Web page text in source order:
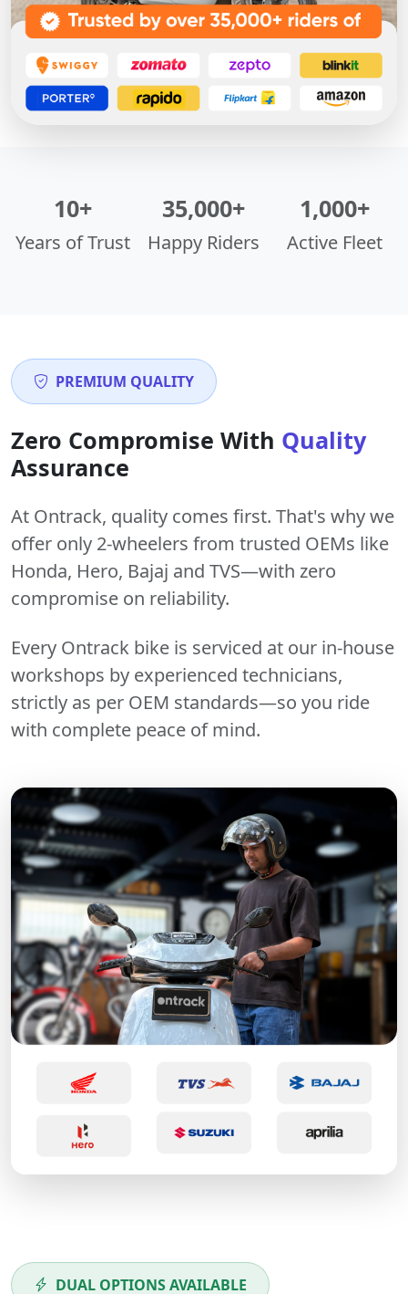
10+
Years of Trust
35,000+
Happy Riders
1,000+
Active Fleet
PREMIUM QUALITY
Zero Compromise With Quality
Assurance
At Ontrack, quality comes first. That's why we
offer only 2-wheelers from trusted OEMs like
Honda, Hero, Bajaj and TVS—with zero
compromise on reliability.
Every Ontrack bike is serviced at our in-house
workshops by experienced technicians,
strictly as per OEM standards—so you ride
with complete peace of mind.
DUAL OPTIONS AVAILABLE